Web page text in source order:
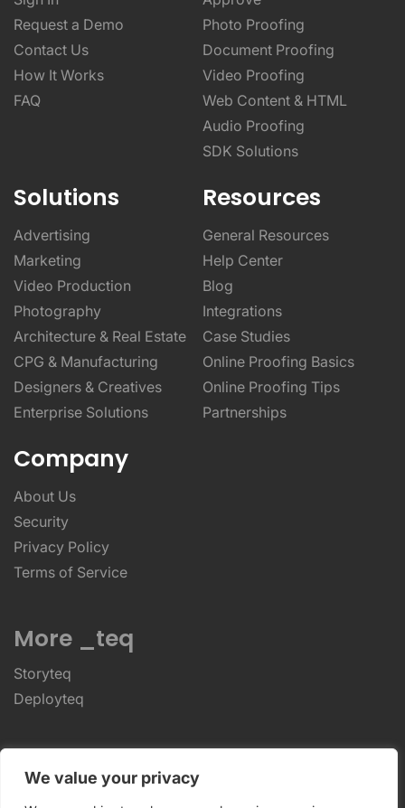
We value your privacy
Request a Demo
Contact Us
How It Works
FAQ
Photo Proofing
Document Proofing
Video Proofing
Web Content & HTML
Audio Proofing
SDK Solutions
Solutions
Advertising
Marketing
Video Production
Photography
Architecture & Real Estate
CPG & Manufacturing
Designers & Creatives
Enterprise Solutions
Resources
General Resources
Help Center
Blog
Integrations
Case Studies
Online Proofing Basics
Online Proofing Tips
Partnerships
Company
About Us
Security
Privacy Policy
Terms of Service
More _teq
Storyteq
Deployteq
Reserved